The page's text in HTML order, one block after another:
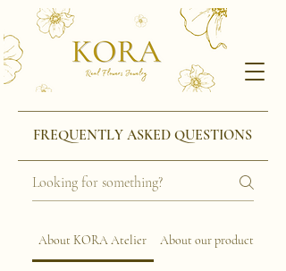
FREQUENTLY ASKED QUESTIONS
About KORA Atelier About our products